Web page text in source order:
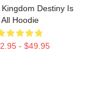
Destiny Is
All Hoodie
- $49.95